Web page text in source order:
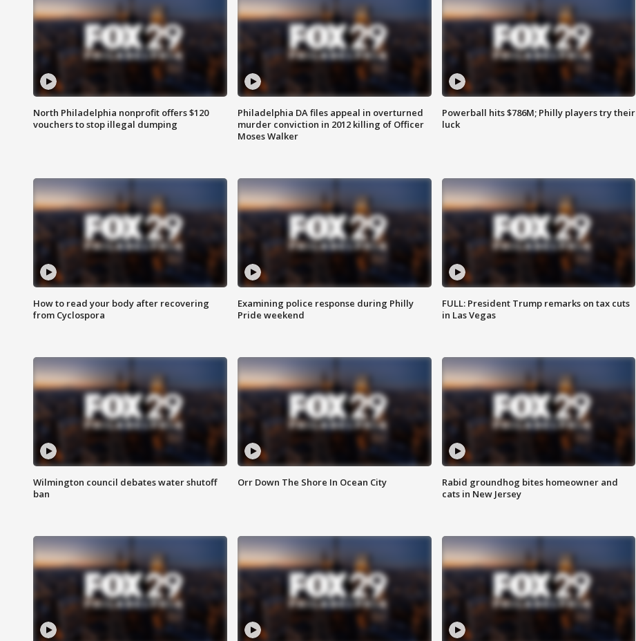
North Philadelphia nonprofit offers $120
vouchers to stop illegal dumping
Philadelphia DA files appeal in overturned
murder conviction in 2012 killing of Officer
Moses Walker
Powerball hits $786M; Philly players try their
luck
How to read your body after recovering
from Cyclospora
Examining police response during Philly
Pride weekend
FULL: President Trump remarks on tax cuts
in Las Vegas
Wilmington council debates water shutoff
ban
Orr Down The Shore In Ocean City
Rabid groundhog bites homeowner and
cats in New Jersey